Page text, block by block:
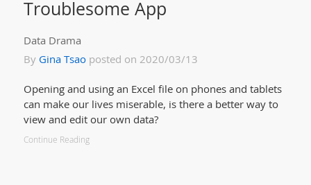
Troublesome App
Data Drama
By Gina Tsaoposted on 2020/03/13
Opening and using an Excel file on phones and tablets
can make our lives miserable, is there a better way to
view and edit our own data?
Continue Reading